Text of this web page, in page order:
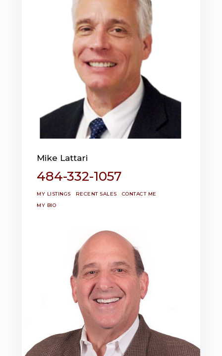
Mike Lattari
484-332-1057
MY LISTINGS RECENT SALES
CONTACT ME
MY BIO